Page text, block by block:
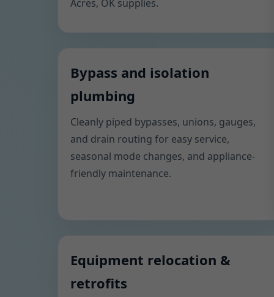
Acres, OK supplies.
Bypass and isolation
plumbing
Cleanly piped bypasses, unions, gauges,
and drain routing for easy service,
seasonal mode changes, and appliance-
friendly maintenance.
Equipment relocation &
retrofits